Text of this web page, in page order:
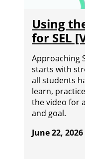
Using
for SEL
Approaching
starts with
all students
learn,
the video for
and goal.
June 22, 2026